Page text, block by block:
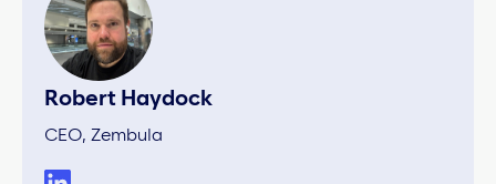
Robert Haydock
CEO, Zembula